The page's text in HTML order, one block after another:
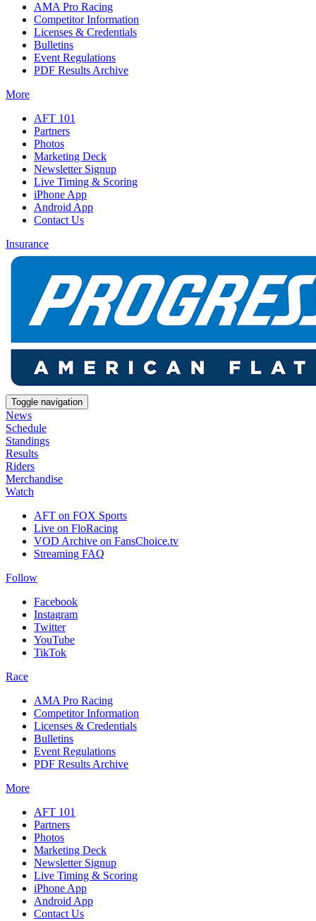
AMA Pro Racing
Competitor Information
Licenses & Credentials
Bulletins
Event Regulations
PDF Results Archive
More
AFT 101
Partners
Photos
Marketing Deck
Newsletter Signup
Live Timing & Scoring
iPhone App
Android App
Contact Us
Insurance
Toggle navigation
News
Schedule
Standings
Results
Riders
Merchandise
Watch
AFT on FOX Sports
Live on FloRacing
VOD Archive on FansChoice.tv
Streaming FAQ
Follow
Facebook
Instagram
Twitter
YouTube
TikTok
Race
AMA Pro Racing
Competitor Information
Licenses & Credentials
Bulletins
Event Regulations
PDF Results Archive
More
AFT 101
Partners
Photos
Marketing Deck
Newsletter Signup
Live Timing & Scoring
iPhone App
Android App
Contact Us